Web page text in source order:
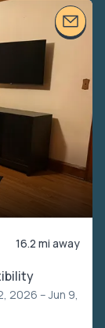
16.2 mi away
2026 – Jun 9,